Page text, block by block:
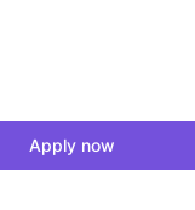
Apply now